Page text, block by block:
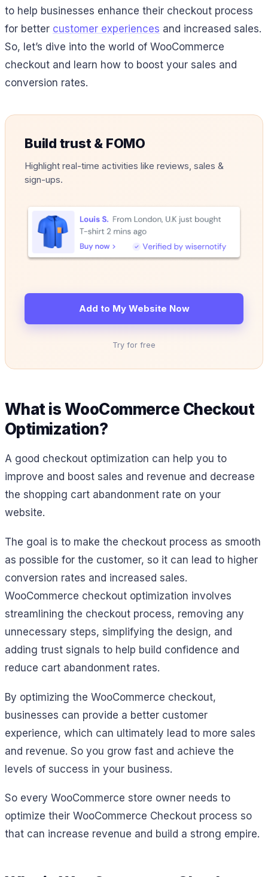
to help businesses enhance their checkout process
for better customer experiences and increased sales.
So, let’s dive into the world of WooCommerce
checkout and learn how to boost your sales and
conversion rates.
Build trust & FOMO
Highlight real-time activities like reviews, sales &
sign-ups.
Add to My Website Now
Try for free
What is WooCommerce Checkout
Optimization?
A good checkout optimization can help you to
improve and boost sales and revenue and decrease
the shopping cart abandonment rate on your
website.
The goal is to make the checkout process as smooth
as possible for the customer, so it can lead to higher
conversion rates and increased sales.
WooCommerce checkout optimization involves
streamlining the checkout process, removing any
unnecessary steps, simplifying the design, and
adding trust signals to help build confidence and
reduce cart abandonment rates.
By optimizing the WooCommerce checkout,
businesses can provide a better customer
experience, which can ultimately lead to more sales
and revenue. So you grow fast and achieve the
levels of success in your business.
So every WooCommerce store owner needs to
optimize their WooCommerce Checkout process so
that can increase revenue and build a strong empire.